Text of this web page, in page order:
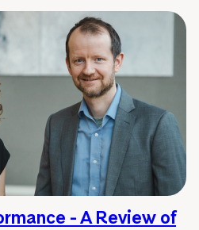
- A Review of